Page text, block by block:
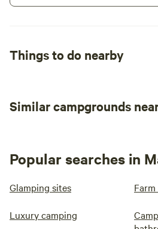
Things to do nearby
Similar campgrounds
Popular searches in
Glamping sites
Luxury camping